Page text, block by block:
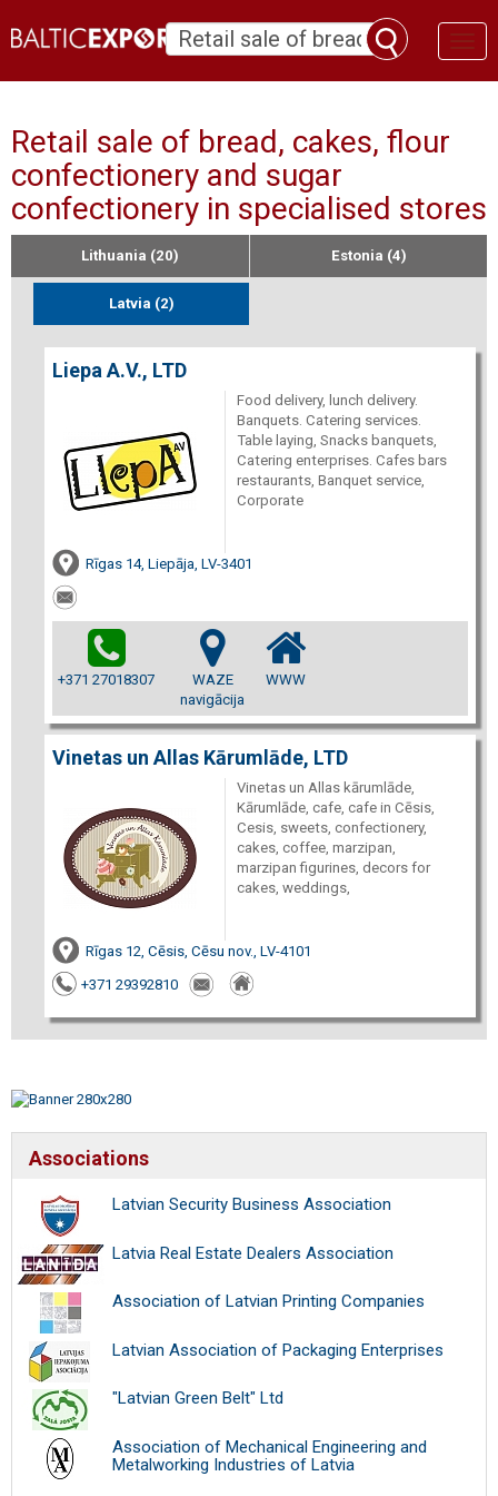
Retail sale of bread, cakes, flour
confectionery and sugar
confectionery in specialised stores
Lithuania (20) Estonia (4)
Latvia (2)
Liepa A.V., LTD
Food delivery, lunch delivery.
Banquets. Catering services.
Table laying, Snacks banquets,
Catering enterprises. Cafes bars
restaurants, Banquet service,
Corporate
Rīgas 14, Liepāja, LV-3401
+371 27018307
WAZE
navigācija
WWW
Vinetas un Allas Kārumlāde, LTD
Vinetas un Allas kārumlāde,
Kārumlāde, cafe, cafe in Cēsis,
Cesis, sweets, confectionery,
cakes, coffee, marzipan,
marzipan figurines, decors for
cakes, weddings,
Rīgas 12, Cēsis, Cēsu nov., LV-4101
+371 29392810
Associations
Latvian Security Business Association
Latvia Real Estate Dealers Association
Association of Latvian Printing Companies
Latvian Association of Packaging Enterprises
"Latvian Green Belt" Ltd
Association of Mechanical Engineering and
Metalworking Industries of Latvia